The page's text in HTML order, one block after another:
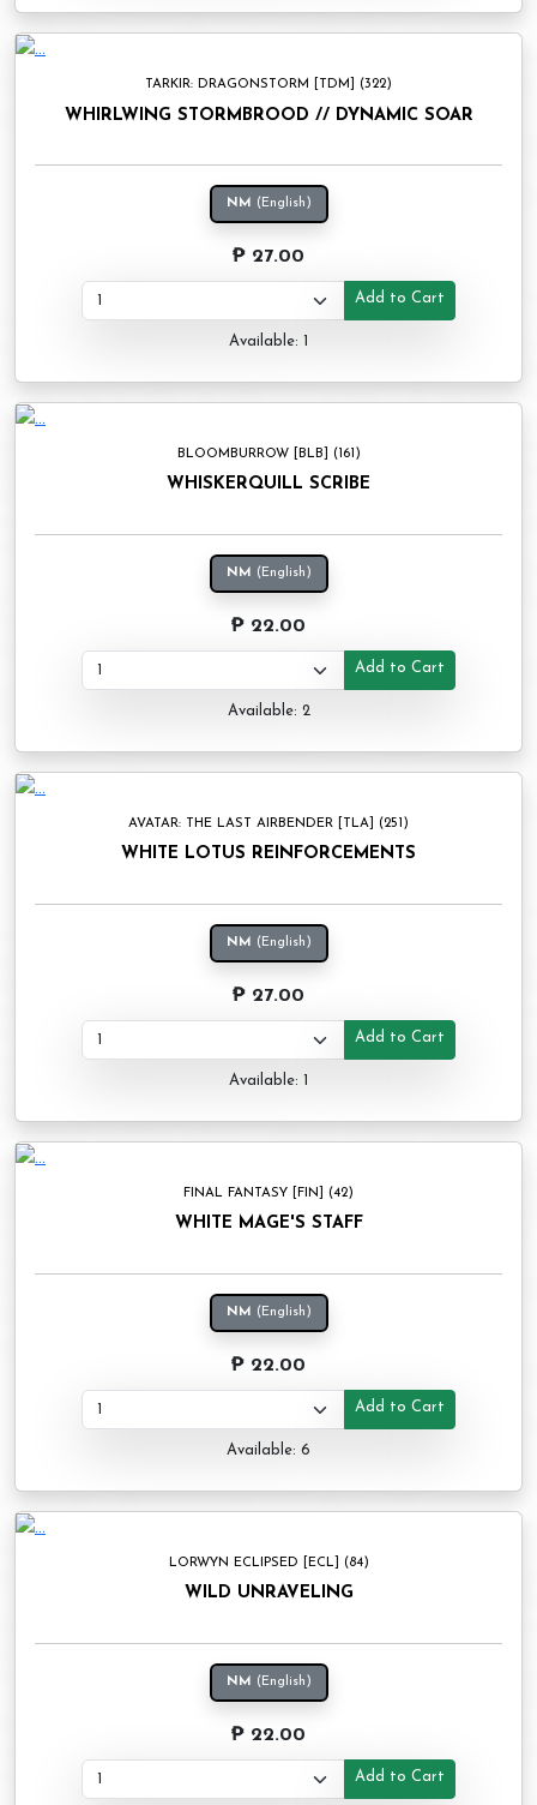
TARKIR: DRAGONSTORM [TDM] (322)
WHIRLWING STORMBROOD // DYNAMIC SOAR
NM (English)
₱ 27.00
Add to Cart
Available: 1
BLOOMBURROW [BLB] (161)
WHISKERQUILL SCRIBE
NM (English)
₱ 22.00
Add to Cart
Available: 2
AVATAR: THE LAST AIRBENDER [TLA] (251)
WHITE LOTUS REINFORCEMENTS
NM (English)
₱ 27.00
Add to Cart
Available: 1
FINAL FANTASY [FIN] (42)
WHITE MAGE'S STAFF
NM (English)
₱ 22.00
Add to Cart
Available: 6
LORWYN ECLIPSED [ECL] (84)
WILD UNRAVELING
NM (English)
₱ 22.00
Add to Cart